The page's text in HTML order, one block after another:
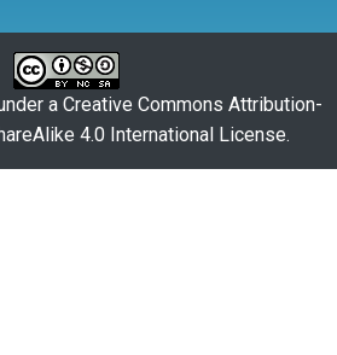
a Creative Commons Attribution-
4.0 International License.